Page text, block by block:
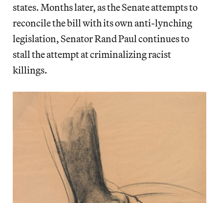
states. Months later, as the Senate attempts to
reconcile the bill with its own anti-lynching
legislation, Senator Rand Paul continues to
stall the attempt at criminalizing racist
killings.